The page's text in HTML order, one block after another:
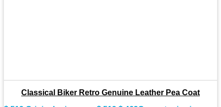
Classical Biker Retro Genuine Leather Pea Coat